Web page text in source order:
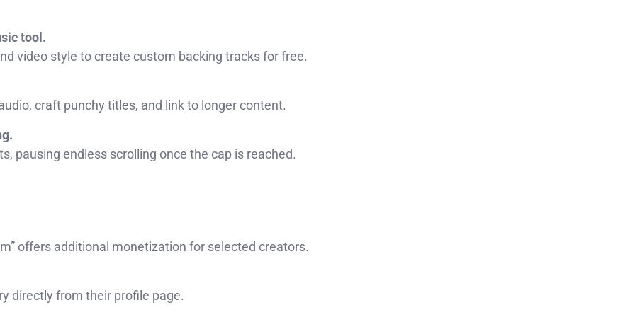
tool.
video style to create custom backing tracks for free.
craft punchy titles, and link to longer content.
pausing endless scrolling once the cap is reached.
offers additional monetization for selected creators.
directly from their profile page.